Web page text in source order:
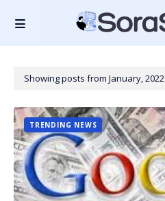
Showing posts from January, 2022
TRENDING NEWS